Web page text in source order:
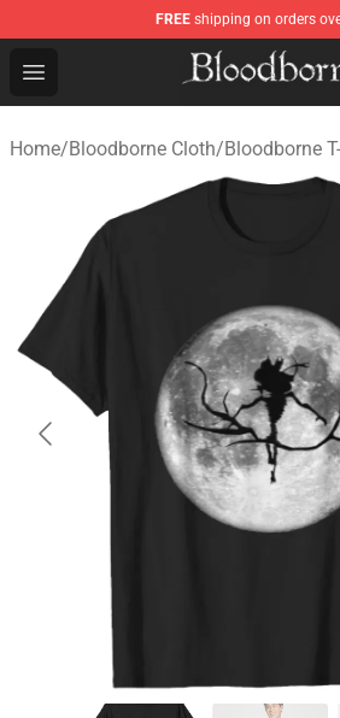
FREE shipping on orders
Open menu
Bloodborne Store - Official
Home/Bloodborne Cloth/Bloodborne